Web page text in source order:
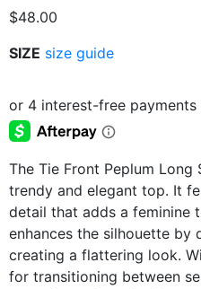
$48.00
SIZE size guide
The Tie Front Peplum Long
trendy and elegant top. It
detail that adds a feminine
enhances the silhouette by
creating a flattering look.
for transitioning between